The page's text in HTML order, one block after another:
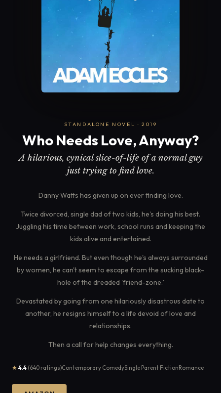
STANDALONE NOVEL · 2019
Who Needs Love, Anyway?
A hilarious, cynical slice-of-life of a normal guy
just trying to find love.
Danny Watts has given up on ever finding love.
Twice divorced, single dad of two kids, he's doing his best.
Juggling his time between work, school runs and keeping the
kids alive and entertained.
He needs a girlfriend. But even though he's always surrounded
by women, he can't seem to escape from the sucking black-
hole of the dreaded 'friend-zone.'
Devastated by going from one hilariously disastrous date to
another, he resigns himself to a life devoid of love and
relationships.
Then a call for help changes everything.
★ 4.4 (640 ratings)Contemporary ComedySingle Parent FictionRomance